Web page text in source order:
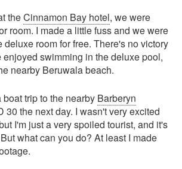
theCinnamon Bay hotel, we were
room. I made a little fuss and we were
deluxe room for free. There's no victory
enjoyed swimming in the deluxe pool,
nearby Beruwala beach.
trip to the nearby Barberyn
30 the next day. I wasn't very excited
I'm just a very spoiled tourist, and it's
what can you do? At least I made